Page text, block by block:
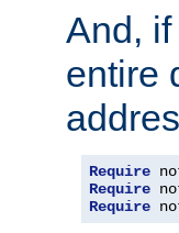
And,
entire
Require
Require
Require